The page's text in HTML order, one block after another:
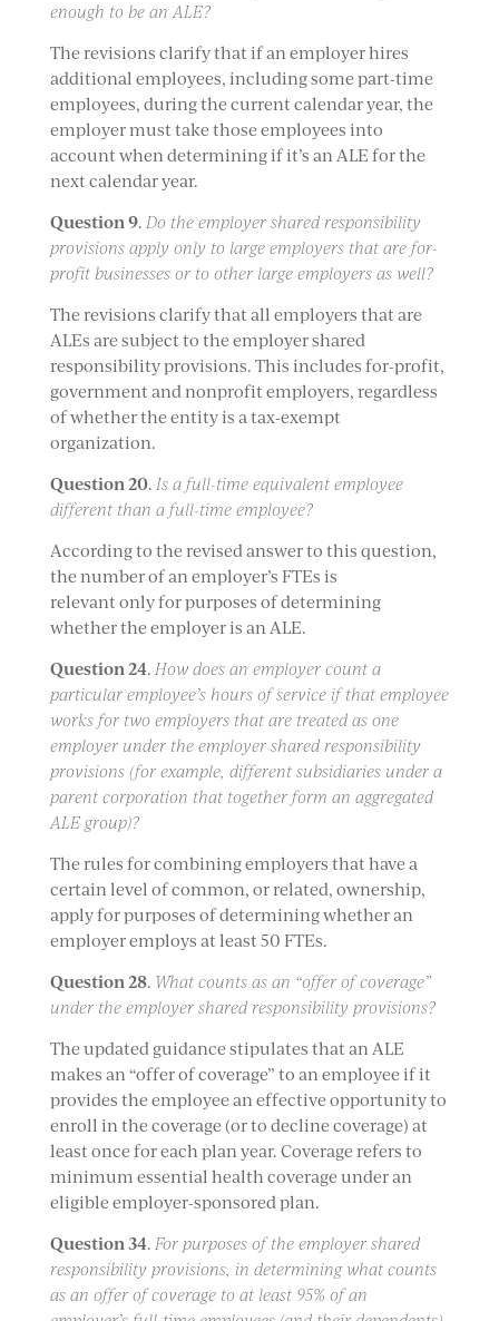
enough to be an ALE?
The revisions clarify that if an employer hires
additional employees, including some part-time
employees, during the current calendar year, the
employer must take those employees into
account when determining if it’s an ALE for the
next calendar year.
Question 9. Do the employer shared responsibility
provisions apply only to large employers that are for-
profit businesses or to other large employers as well?
The revisions clarify that all employers that are
ALEs are subject to the employer shared
responsibility provisions. This includes for-profit,
government and nonprofit employers, regardless
of whether the entity is a tax-exempt
organization.
Question 20. Is a full-time equivalent employee
different than a full-time employee?
According to the revised answer to this question,
the number of an employer’s FTEs is
relevant only for purposes of determining
whether the employer is an ALE.
Question 24. How does an employer count a
particular employee’s hours of service if that employee
works for two employers that are treated as one
employer under the employer shared responsibility
provisions (for example, different subsidiaries under a
parent corporation that together form an aggregated
ALE group)?
The rules for combining employers that have a
certain level of common, or related, ownership,
apply for purposes of determining whether an
employer employs at least 50 FTEs.
Question 28. What counts as an “offer of coverage”
under the employer shared responsibility provisions?
The updated guidance stipulates that an ALE
makes an “offer of coverage” to an employee if it
provides the employee an effective opportunity to
enroll in the coverage (or to decline coverage) at
least once for each plan year. Coverage refers to
minimum essential health coverage under an
eligible employer-sponsored plan.
Question 34. For purposes of the employer shared
responsibility provisions, in determining what counts
as an offer of coverage to at least 95% of an